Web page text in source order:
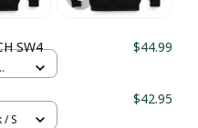
SW4 $44.99
$42.95
S